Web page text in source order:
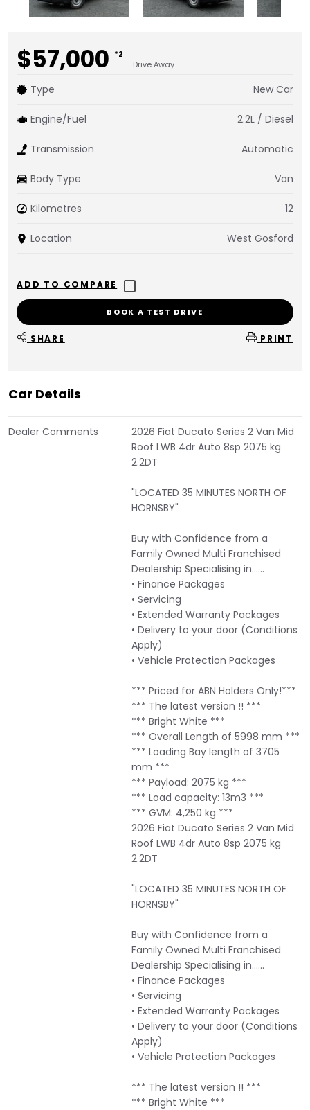
$57,000 *2
Drive Away
Type New Car
Engine/Fuel 2.2L / Diesel
Transmission Automatic
Body Type Van
Kilometres 12
Location West Gosford
BOOK A TEST DRIVE
SHARE PRINT
Car Details
Dealer Comments
2026 Fiat Ducato Series 2 Van Mid
Roof LWB 4dr Auto 8sp 2075 kg
2.2DT
"LOCATED 35 MINUTES NORTH OF
HORNSBY"
Buy with Confidence from a
Family Owned Multi Franchised
Dealership Specialising in……
• Finance Packages
• Servicing
• Extended Warranty Packages
• Delivery to your door (Conditions
Apply)
• Vehicle Protection Packages
*** Priced for ABN Holders Only!***
*** The latest version !! ***
*** Bright White ***
*** Overall Length of 5998 mm ***
*** Loading Bay length of 3705
mm ***
*** Payload: 2075 kg ***
*** Load capacity: 13m3 ***
*** GVM: 4,250 kg ***
2026 Fiat Ducato Series 2 Van Mid
Roof LWB 4dr Auto 8sp 2075 kg
2.2DT
"LOCATED 35 MINUTES NORTH OF
HORNSBY"
Buy with Confidence from a
Family Owned Multi Franchised
Dealership Specialising in……
• Finance Packages
• Servicing
• Extended Warranty Packages
• Delivery to your door (Conditions
Apply)
• Vehicle Protection Packages
*** The latest version !! ***
*** Bright White ***